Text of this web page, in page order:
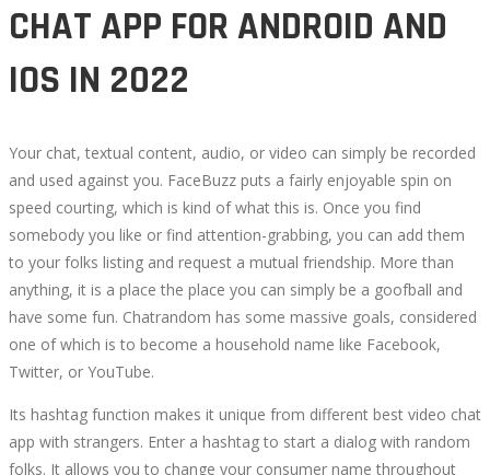
CHAT APP FOR ANDROID AND
IOS IN 2022
Your chat, textual content, audio, or video can simply be recorded
and used against you. FaceBuzz puts a fairly enjoyable spin on
speed courting, which is kind of what this is. Once you find
somebody you like or find attention-grabbing, you can add them
to your folks listing and request a mutual friendship. More than
anything, it is a place the place you can simply be a goofball and
have some fun. Chatrandom has some massive goals, considered
one of which is to become a household name like Facebook,
Twitter, or YouTube.
Its hashtag function makes it unique from different best video chat
app with strangers. Enter a hashtag to start a dialog with random
folks. It allows you to change your consumer name throughout